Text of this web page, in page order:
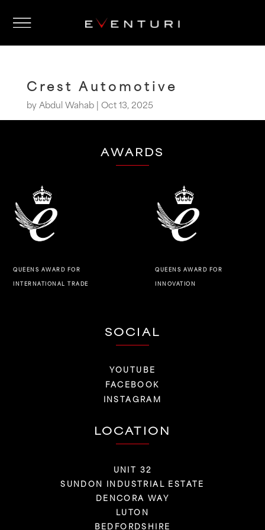
Crest Automotive
byAbdul Wahab| Oct 13, 2025
AWARDS
QUEENS AWARD FOR
INTERNATIONAL TRADE
QUEENS AWARD FOR
INNOVATION
SOCIAL
YOUTUBE
FACEBOOK
INSTAGRAM
LOCATION
UNIT 32
SUNDON INDUSTRIAL ESTATE
DENCORA WAY
LUTON
BEDFORDSHIRE